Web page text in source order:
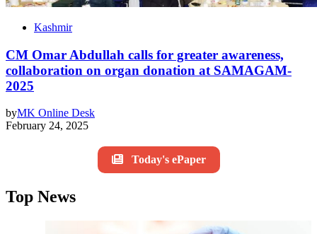
Kashmir
CM Omar Abdullah calls for greater awareness,
collaboration on organ donation at SAMAGAM-
2025
byMK Online Desk
February 24, 2025
Today's ePaper
Top News